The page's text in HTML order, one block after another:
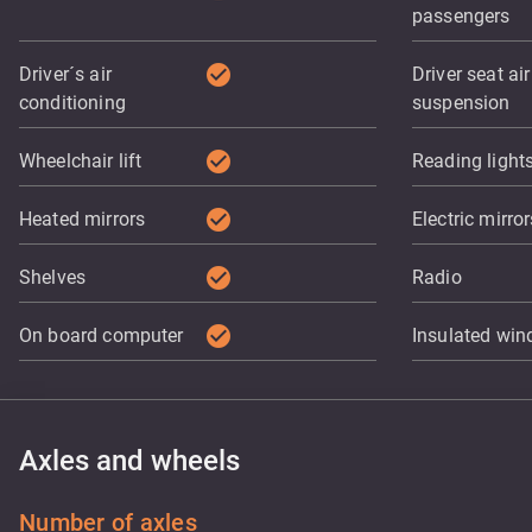
passengers
Driver´s air
conditioning
check_circle
Driver seat air
suspension
Wheelchair lift check_circle Reading
Heated mirrors check_circle Electric
Shelves check_circle Radio
On board computer check_circle Insulated
Axles and wheels
Number of axles